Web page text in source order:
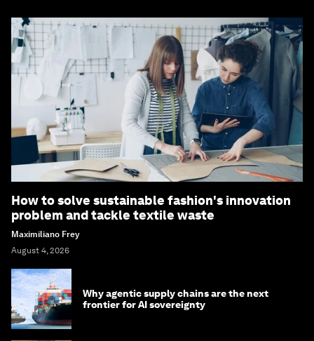
How to solve sustainable fashion's innovation
problem and tackle textile waste
Maximiliano Frey
August 4, 2026
Why agentic supply chains are the next
frontier for AI sovereignty